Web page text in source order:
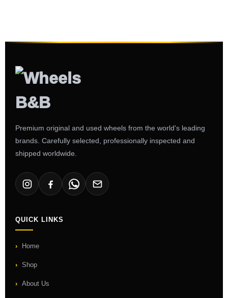
Premium original and used wheels from the world's leading
brands. Carefully selected, professionally inspected and
shipped worldwide.
QUICK LINKS
Home
Shop
About Us